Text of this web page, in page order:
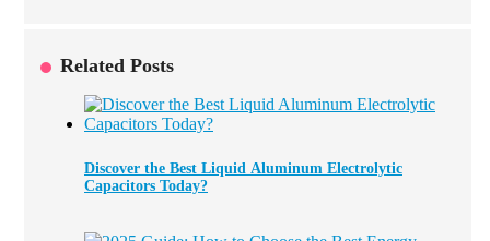
Related Posts
Discover the Best Liquid Aluminum Electrolytic
Capacitors Today?